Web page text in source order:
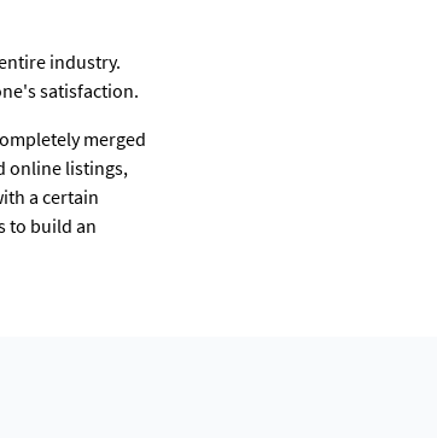
industry.
satisfaction.
merged
online listings,
a certain
to build an